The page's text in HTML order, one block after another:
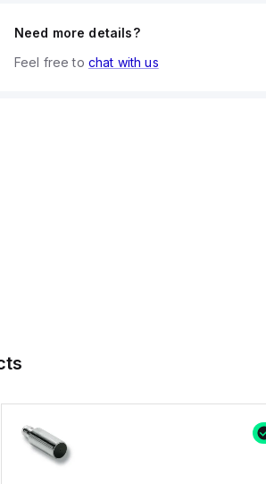
Need more details?
Feel free to chat with us